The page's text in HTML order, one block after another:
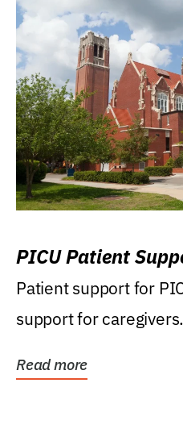
PICU Patient
Patient support for
support for caregivers.
Read more